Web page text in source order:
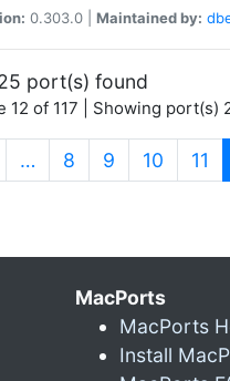
0.303.0 | Maintained by:
port(s) found
12 of 117 | Showing port(s)
… 8 9 10 11
MacPorts
MacPorts
Install